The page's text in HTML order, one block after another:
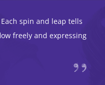
spin and leap tells
freely and expressing